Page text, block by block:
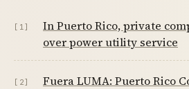
[1]
In Puerto Rico, private
over power utility service
[2]
Fuera LUMA: Puerto Rico